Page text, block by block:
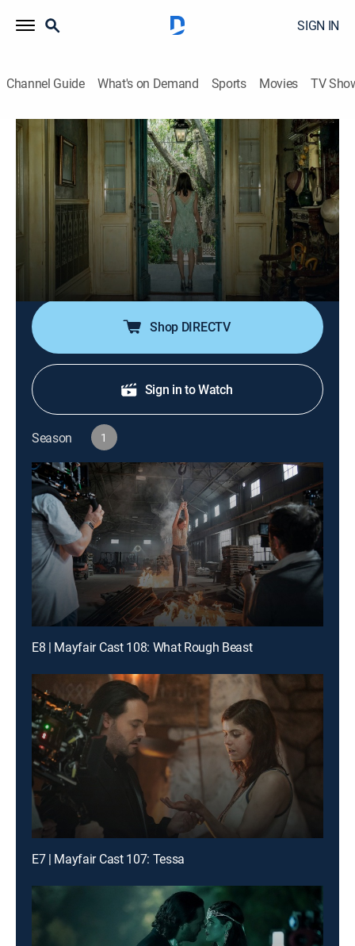
SIGN IN
Channel Guide What's on Demand Sports Movies TV
Mayfair Witches: Cast Diaries
S1 E5 | Mayfair Cast 105: The Thrall
0h 52m|TVMA Drama, Mystery| AMC+|AMC+ |2024
Presented with new behind-the-scenes content;
trapped in the First Street House, Rowan and Sip must
confront its many mysteries in order to escape; Rowan
grapples with an inconceivable offer; Sip's sister
Odette makes a horrifying discovery.
Shop DIRECTV
Sign in to Watch
Season 1
E8 | Mayfair Cast 108: What Rough Beast
E7 | Mayfair Cast 107: Tessa